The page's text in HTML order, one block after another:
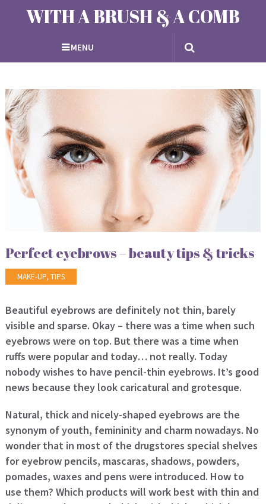
WITH A BRUSH & A COMB
MENU
Perfect eyebrows – beauty tips & tricks
MAKE-UP, TIPS
Beautiful eyebrows are definitely not thin, barely
visible and sparse. Okay – there was a time when such
eyebrows were on top. But there was a time when
ruffs were popular and today… not really. Today
nobody wishes to have pencil-thin eyebrows. It’s good
news because they look caricatural and grotesque.
Natural, thick and nicely-shaped eyebrows are the
synonym of youth, femininity and charm nowadays. No
wonder that in most of the drugstores special shelves
for eyebrow pencils, mascaras, shadows, powders,
pomades, waxes and pens were introduced. How to
use them? Which products will work best with thin and